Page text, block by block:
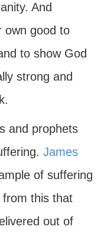
And
own good to
to show God
strong and
and prophets
James
of suffering
this that
out of